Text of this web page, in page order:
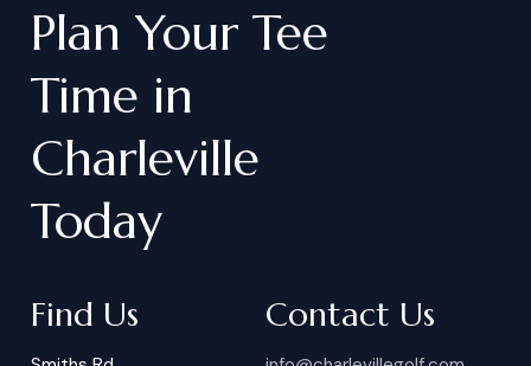
Plan Your Tee
Time in
Charleville
Today
Find Us Contact Us